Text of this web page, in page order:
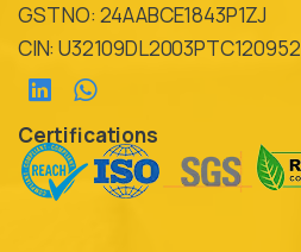
GST NO: 24AABCE1843P1ZJ
CIN: U32109DL2003PTC120952
Certifications